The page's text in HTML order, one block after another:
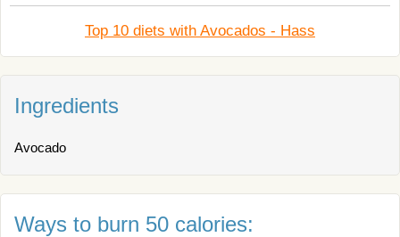
Top 10 diets with Avocados - Hass
Ingredients
Avocado
Ways to burn 50 calories: